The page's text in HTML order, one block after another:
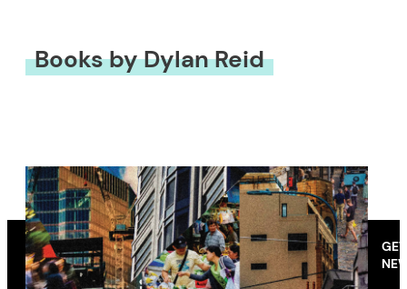
Books by Dylan Reid